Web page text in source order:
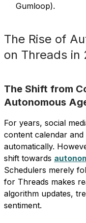
Gumloop).
The Rise of
on Threads in
The Shift from
Autonomous
For years, social
content calendar
automatically.
shift towards
Schedulers merely
for Threads makes
algorithm updates,
sentiment.